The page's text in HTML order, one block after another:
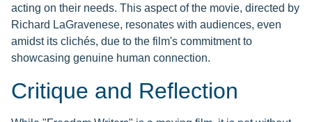
acting on their needs. This aspect of the movie, directed by
Richard LaGravenese, resonates with audiences, even
amidst its clichés, due to the film's commitment to
showcasing genuine human connection.
Critique and Reflection